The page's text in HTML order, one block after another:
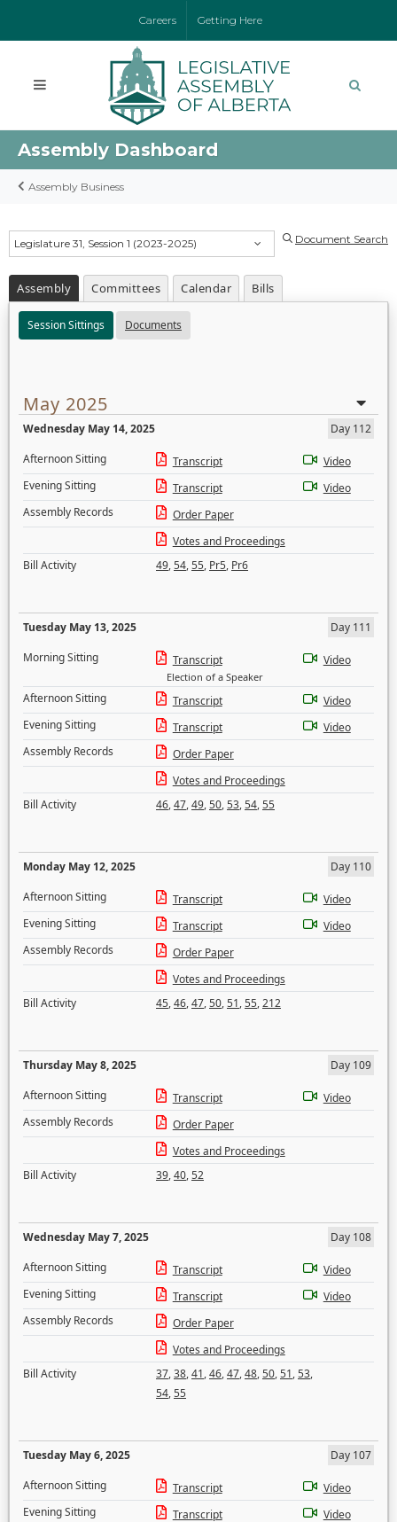
Careers Getting Here
Assembly Dashboard
Assembly Business
Legislature 31, Session 1 (2023-2025) Document Search
Assembly Committees Calendar Bills
Session Sittings Documents
May 2025
Wednesday May 14, 2025
Day 112
Afternoon Sitting
Transcript
Video
Evening Sitting
Transcript
Video
Assembly Records
Order Paper
Votes and Proceedings
Bill Activity
49,54,55, Pr5, Pr6
Tuesday May 13, 2025
Day 111
Morning Sitting
Transcript
Election of a Speaker
Video
Afternoon Sitting Transcript
Video
Evening Sitting
Transcript
Video
Assembly Records
Order Paper
Votes and Proceedings
Bill Activity
46,47,49,50,53,54,55
Monday May 12, 2025
Day 110
Afternoon Sitting
Transcript
Video
Evening Sitting
Transcript
Video
Assembly Records
Order Paper
Votes and Proceedings
Bill Activity
45,46,47,50,51,55,212
Thursday May 8, 2025
Day 109
Afternoon Sitting
Transcript
Video
Assembly Records
Order Paper
Votes and Proceedings
Bill Activity
39,40,52
Wednesday May 7, 2025
Day 108
Afternoon Sitting
Transcript
Video
Evening Sitting
Transcript
Video
Assembly Records
Order Paper
Votes and Proceedings
Bill Activity
37,38,41,46,47,48,50,51,53,
54,55
Tuesday May 6, 2025
Day 107
Afternoon Sitting
Transcript
Video
Evening Sitting
Transcript
Video